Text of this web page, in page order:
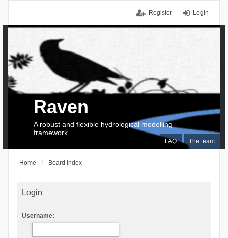
Login
Register
FAQ The team
Raven
A robust and flexible hydrological modelling
framework
Home Board index
Login
Username: